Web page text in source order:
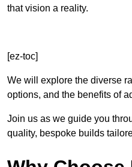
that vision a reality.
[ez-toc]
We will explore the diverse
options, and the benefits of
Join us as we guide you
quality, bespoke builds